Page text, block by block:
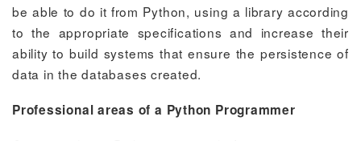
be able to do it from Python, using a library according
to the appropriate specifications and increase their
ability to build systems that ensure the persistence of
data in the databases created.
Professional areas of a Python Programmer